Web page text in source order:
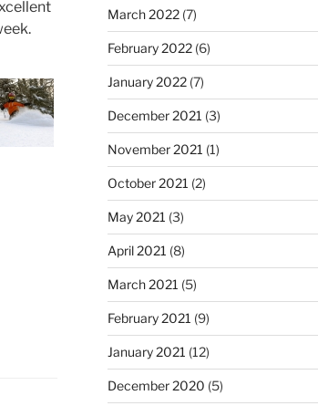
March 2022(7)
February 2022(6)
January 2022(7)
December 2021 (3)
November 2021 (1)
October 2021 (2)
May 2021 (3)
April 2021 (8)
March 2021 (5)
February 2021 (9)
January 2021 (12)
December 2020 (5)